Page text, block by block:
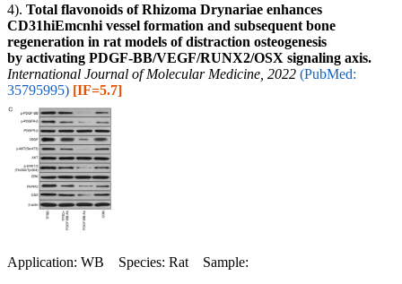
4). Total flavonoids of Rhizoma Drynariae enhances
CD31hiEmcnhi vessel formation and subsequent bone
regeneration in rat models of distraction osteogenesis
by activating PDGF‑BB/VEGF/RUNX2/OSX signaling axis.
International Journal of Molecular Medicine, 2022 (PubMed:
35795995) [IF=5.7]
Application: WB Species: Rat Sample: